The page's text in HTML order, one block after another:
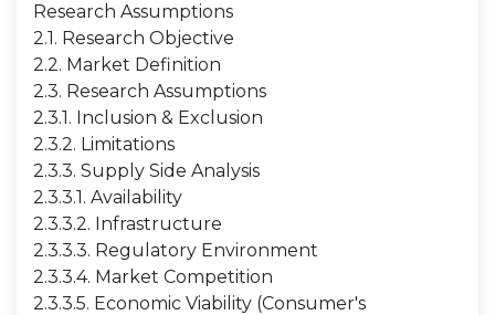
Research Assumptions
2.1. Research Objective
2.2. Market Definition
2.3. Research Assumptions
2.3.1. Inclusion & Exclusion
2.3.2. Limitations
2.3.3. Supply Side Analysis
2.3.3.1. Availability
2.3.3.2. Infrastructure
2.3.3.3. Regulatory Environment
2.3.3.4. Market Competition
2.3.3.5. Economic Viability (Consumer's